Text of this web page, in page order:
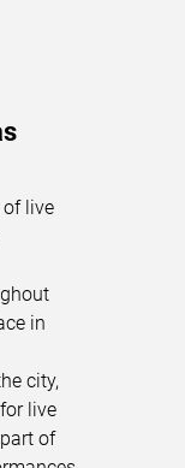
of live
in
city,
live
of